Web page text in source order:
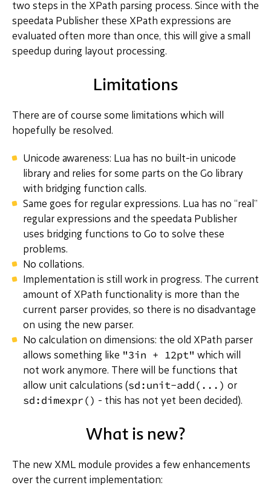
two steps in the XPath parsing process. Since with the
speedata Publisher these XPath expressions are
evaluated often more than once, this will give a small
speedup during layout processing.
Limitations
There are of course some limitations which will
hopefully be resolved.
Unicode awareness: Lua has no built-in unicode
library and relies for some parts on the Go library
with bridging function calls.
Same goes for regular expressions. Lua has no “real”
regular expressions and the speedata Publisher
uses bridging functions to Go to solve these
problems.
No collations.
Implementation is still work in progress. The current
amount of XPath functionality is more than the
current parser provides, so there is no disadvantage
on using the new parser.
No calculation on dimensions: the old XPath parser
allows something like "3in + 12pt" which will
not work anymore. There will be functions that
allow unit calculations (sd:unit-add(...) or
sd:dimexpr() - this has not yet been decided).
What is new?
The new XML module provides a few enhancements
over the current implementation: